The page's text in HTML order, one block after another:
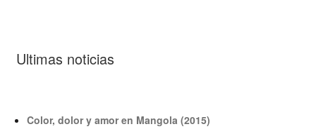
Ultimas noticias
Color, dolor y amor en Mangola (2015)